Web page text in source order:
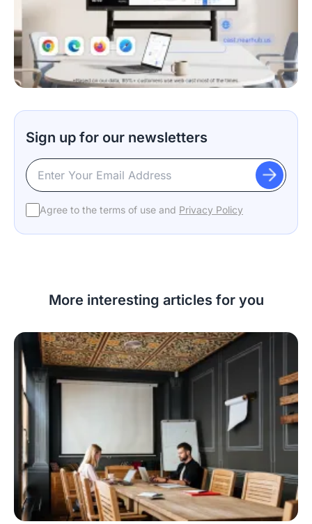
Sign up for our newsletters
Agree to the terms of use and Privacy Policy
More interesting articles for you